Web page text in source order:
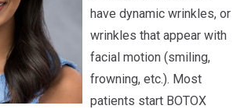
have dynamic wrinkles, or
wrinkles that appear with
facial motion (smiling,
frowning, etc.). Most
patients start BOTOX